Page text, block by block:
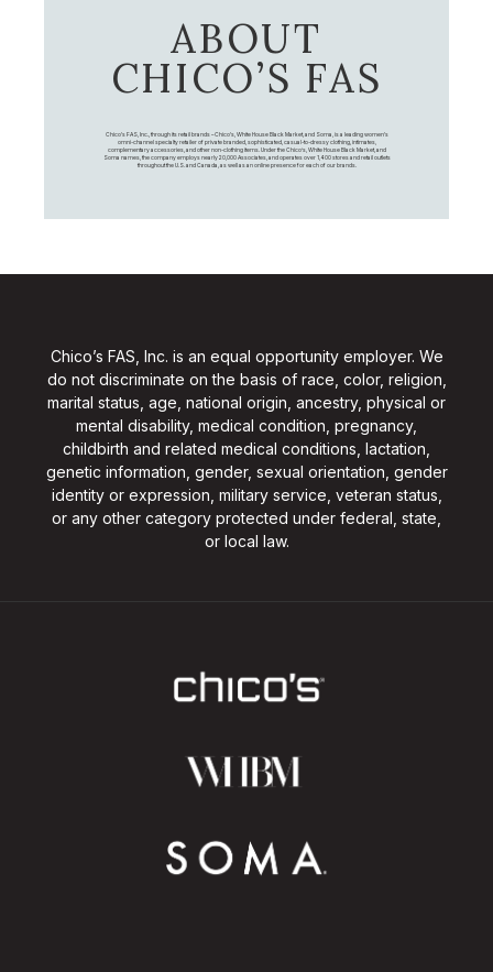
ABOUT
CHICO’S FAS
Chico's FAS, Inc., through its retail brands – Chico's, White House Black Market, and Soma, is a leading women's
omni-channel specialty retailer of private branded, sophisticated, casual-to-dressy clothing, intimates,
complementary accessories, and other non-clothing items. Under the Chico’s, White House Black Market, and
Soma names, the company employs nearly 20,000 Associates, and operates over 1,400 stores and retail outlets
throughout the U.S. and Canada, as well as an online presence for each of our brands.
Chico’s FAS, Inc. is an equal opportunity employer. We
do not discriminate on the basis of race, color, religion,
marital status, age, national origin, ancestry, physical or
mental disability, medical condition, pregnancy,
childbirth and related medical conditions, lactation,
genetic information, gender, sexual orientation, gender
identity or expression, military service, veteran status,
or any other category protected under federal, state,
or local law.